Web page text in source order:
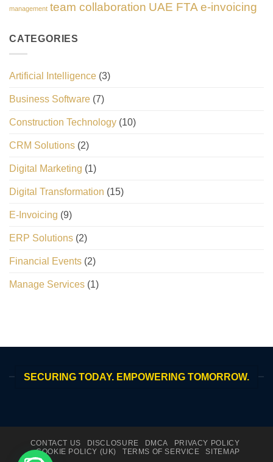
management team collaboration UAE FTA e-invoicing
CATEGORIES
Artificial Intelligence (3)
Business Software (7)
Construction Technology (10)
CRM Solutions (2)
Digital Marketing (1)
Digital Transformation (15)
E-Invoicing (9)
ERP Solutions (2)
Financial Events (2)
Manage Services (1)
SECURING TODAY. EMPOWERING TOMORROW.
CONTACT US DISCLOSURE DMCA
PRIVACY POLICY
COOKIE POLICY (UK)
TERMS OF SERVICE SITEMAP